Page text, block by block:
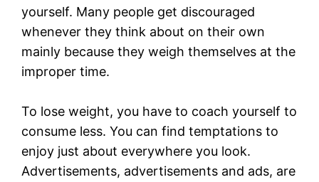
yourself. Many people get discouraged
whenever they think about on their own
mainly because they weigh themselves at the
improper time.
To lose weight, you have to coach yourself to
consume less. You can find temptations to
enjoy just about everywhere you look.
Advertisements, advertisements and ads, are